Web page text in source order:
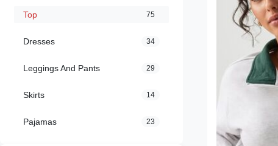
Top 75
Dresses 34
Leggings And Pants 29
Skirts 14
Pajamas 23